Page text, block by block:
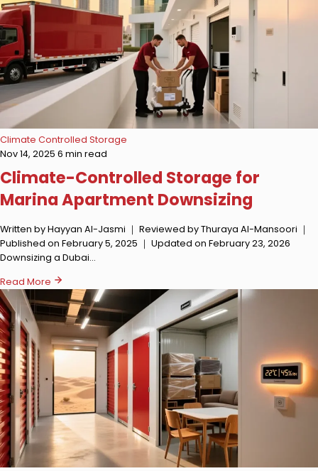
Climate Controlled Storage
Nov 14, 2025 6 min read
Climate-Controlled Storage for
Marina Apartment Downsizing
Written by Hayyan Al-Jasmi ｜ Reviewed by Thuraya Al-Mansoori ｜
Published on February 5, 2025 ｜ Updated on February 23, 2026
Downsizing a Dubai…
Read More